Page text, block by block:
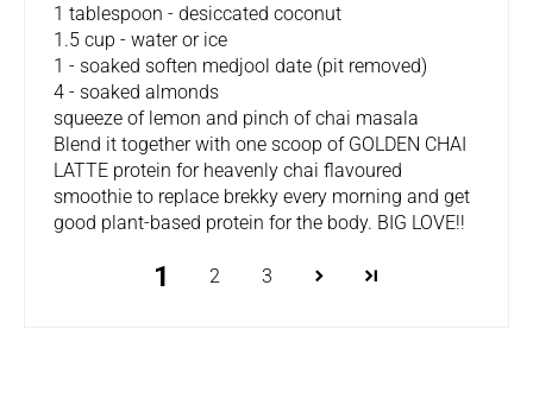
1 tablespoon - desiccated coconut
1.5 cup - water or ice
1 - soaked soften medjool date (pit removed)
4 - soaked almonds
squeeze of lemon and pinch of chai masala
Blend it together with one scoop of GOLDEN CHAI
LATTE protein for heavenly chai flavoured
smoothie to replace brekky every morning and get
good plant-based protein for the body. BIG LOVE!!
1 2 3